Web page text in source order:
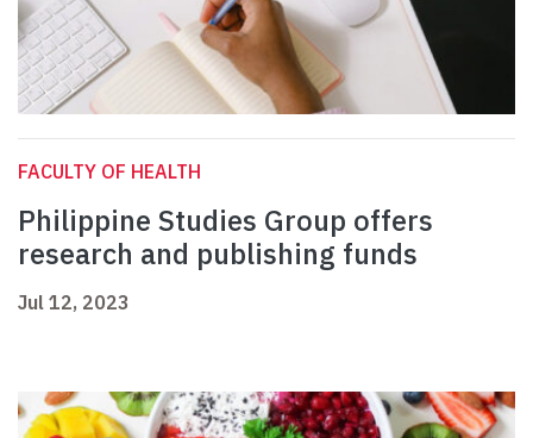
FACULTY OF HEALTH
Philippine Studies Group offers
research and publishing funds
Jul 12, 2023